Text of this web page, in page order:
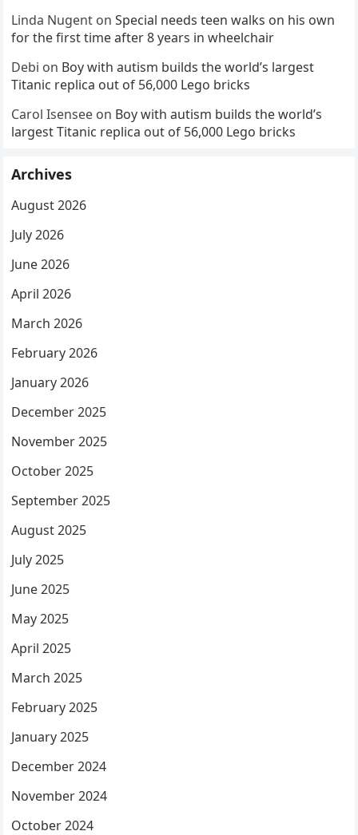
Linda Nugent onSpecial needs teen walks on his own
for the first time after 8 years in wheelchair
Debi on Boy with autism builds the world’s largest
Titanic replica out of 56,000 Lego bricks
Carol Isensee on Boy with autism builds the world’s
largest Titanic replica out of 56,000 Lego bricks
Archives
August 2026
July 2026
June 2026
April 2026
March 2026
February 2026
January 2026
December 2025
November 2025
October 2025
September 2025
August 2025
July 2025
June 2025
May 2025
April 2025
March 2025
February 2025
January 2025
December 2024
November 2024
October 2024